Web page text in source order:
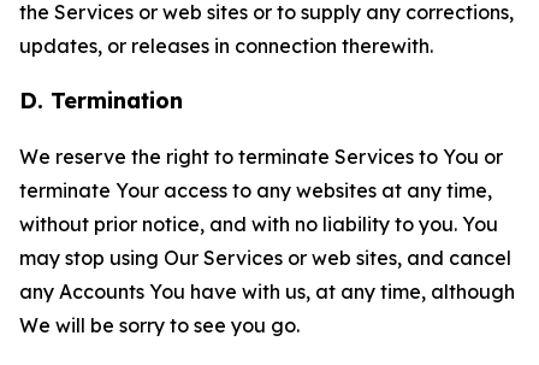
the Services or web sites or to supply any corrections,
updates, or releases in connection therewith.
D. Termination
We reserve the right to terminate Services to You or
terminate Your access to any websites at any time,
without prior notice, and with no liability to you. You
may stop using Our Services or web sites, and cancel
any Accounts You have with us, at any time, although
We will be sorry to see you go.